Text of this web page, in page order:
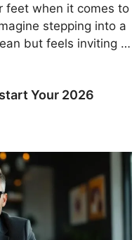
feet when it comes to
stepping into a
but feels inviting …
Your 2026